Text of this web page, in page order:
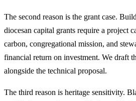
The second reason is the grant case.
diocesan capital grants require a project
carbon, congregational mission, and
financial return on investment. We draft
alongside the technical proposal.
The third reason is heritage sensitivity.